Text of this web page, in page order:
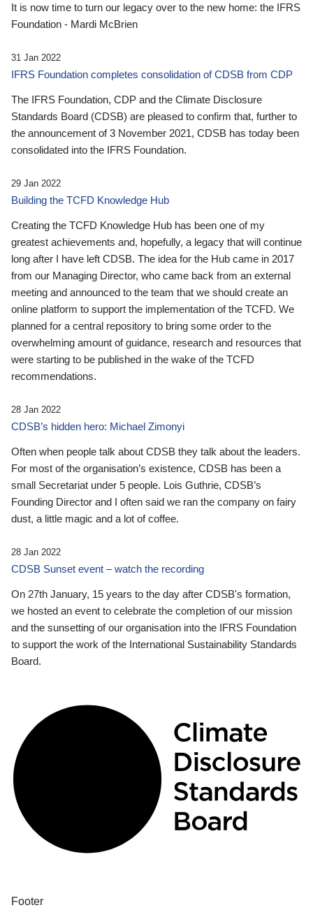
It is now time to turn our legacy over to the new home: the IFRS
Foundation - Mardi McBrien
31 Jan 2022
IFRS Foundation completes consolidation of CDSB from CDP
The IFRS Foundation, CDP and the Climate Disclosure
Standards Board (CDSB) are pleased to confirm that, further to
the announcement of 3 November 2021, CDSB has today been
consolidated into the IFRS Foundation.
29 Jan 2022
Building the TCFD Knowledge Hub
Creating the TCFD Knowledge Hub has been one of my
greatest achievements and, hopefully, a legacy that will continue
long after I have left CDSB. The idea for the Hub came in 2017
from our Managing Director, who came back from an external
meeting and announced to the team that we should create an
online platform to support the implementation of the TCFD. We
planned for a central repository to bring some order to the
overwhelming amount of guidance, research and resources that
were starting to be published in the wake of the TCFD
recommendations.
28 Jan 2022
CDSB’s hidden hero: Michael Zimonyi
Often when people talk about CDSB they talk about the leaders.
For most of the organisation’s existence, CDSB has been a
small Secretariat under 5 people. Lois Guthrie, CDSB’s
Founding Director and I often said we ran the company on fairy
dust, a little magic and a lot of coffee.
28 Jan 2022
CDSB Sunset event – watch the recording
On 27th January, 15 years to the day after CDSB's formation,
we hosted an event to celebrate the completion of our mission
and the sunsetting of our organisation into the IFRS Foundation
to support the work of the International Sustainability Standards
Board.
Footer